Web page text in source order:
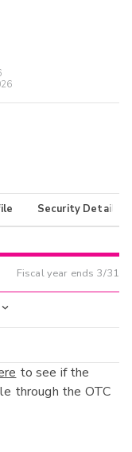
Security Details
Fiscal year ends 3/31
to see if the
through the OTC